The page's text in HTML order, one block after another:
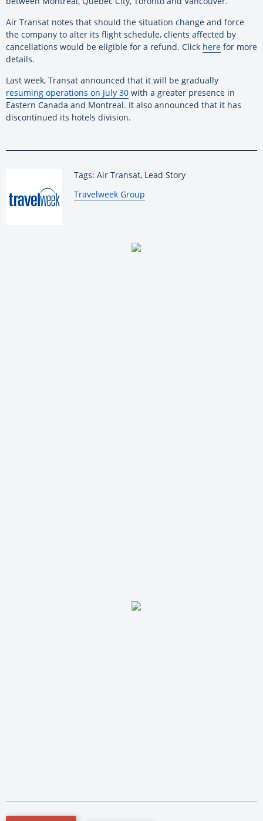
Air Transat notes that should the situation change and force
the company to alter its flight schedule, clients affected by
cancellations would be eligible for a refund. Click here for more
details.
Last week, Transat announced that it will be gradually
resuming operations on July 30 with a greater presence in
Eastern Canada and Montreal. It also announced that it has
discontinued its hotels division.
Tags: Air Transat, Lead Story
By:
Travelweek Group